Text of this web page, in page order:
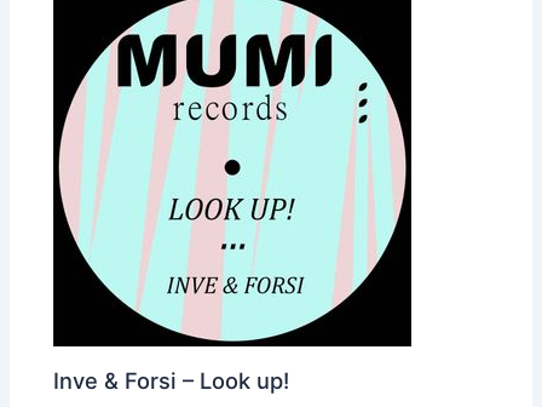
Inve & Forsi – Look up!